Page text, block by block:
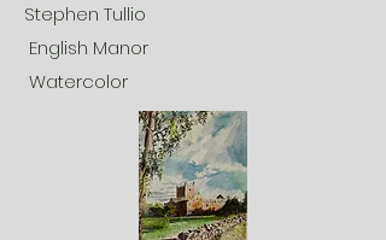
Stephen Tullio
English Manor
Watercolor